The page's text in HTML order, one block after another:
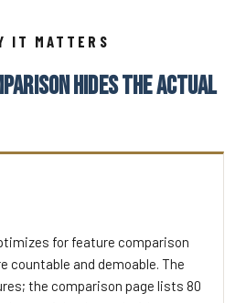
IT MATTERS
HIDES THE ACTUAL
for feature comparison
countable and demoable. The
the comparison page lists 80